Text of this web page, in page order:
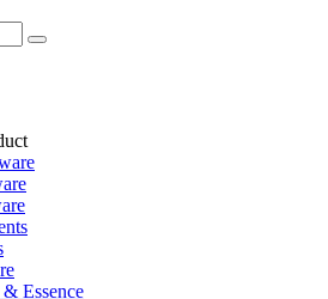
Essence